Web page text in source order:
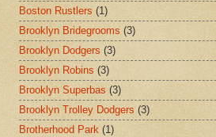
Boston Rustlers (1)
Brooklyn Bridegrooms (3)
Brooklyn Dodgers (3)
Brooklyn Robins (3)
Brooklyn Superbas (3)
Brooklyn Trolley Dodgers (3)
Brotherhood Park (1)